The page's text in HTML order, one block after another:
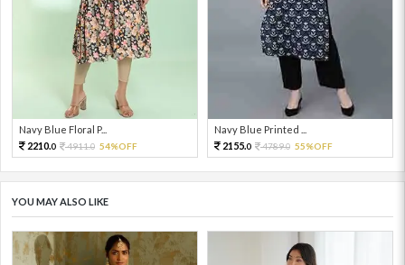
Navy Blue Floral P...
2210.0 4911.0 54%OFF
Navy Blue Printed ...
2155.0 4789.0 55%OFF
YOU MAY ALSO LIKE